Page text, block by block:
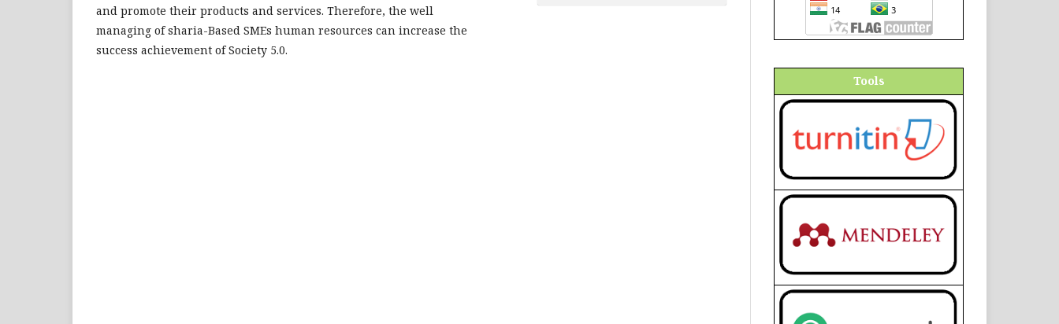
and promote their products and services. Therefore, the well
managing of sharia-Based SMEs human resources can increase the
success achievement of Society 5.0.
Tools